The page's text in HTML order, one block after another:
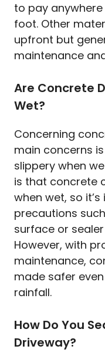
to pay
foot. Other
upfront but
maintenance
Are Concrete
Wet?
Concerning
main concerns
slippery when
is that concrete
when wet, so
precautions
surface or
However, with
maintenance,
made safer
rainfall.
How Do You
Driveway?